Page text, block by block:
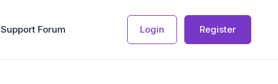
Login Register
Support Forum